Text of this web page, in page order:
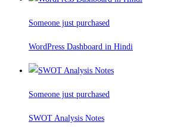
Someone just purchased
WordPress Dashboard in Hindi
Someone just purchased
SWOT Analysis Notes